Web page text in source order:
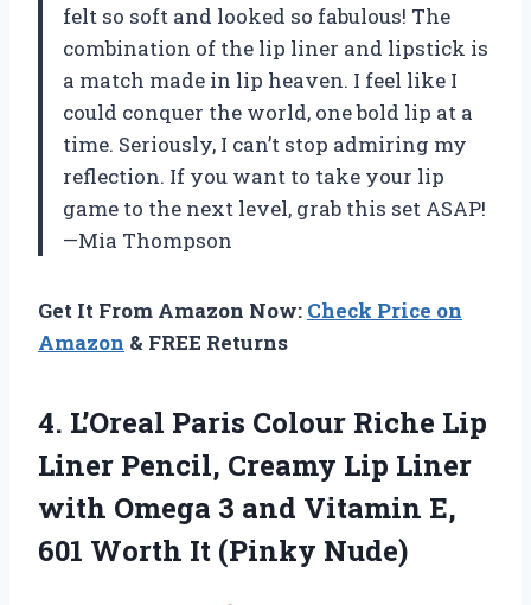
felt so soft and looked so fabulous! The
combination of the lip liner and lipstick is
a match made in lip heaven. I feel like I
could conquer the world, one bold lip at a
time. Seriously, I can’t stop admiring my
reflection. If you want to take your lip
game to the next level, grab this set ASAP!
—Mia Thompson
Get It From Amazon Now: Check Price on
Amazon & FREE Returns
4. L’Oreal Paris Colour Riche Lip
Liner Pencil, Creamy Lip Liner
with Omega 3 and Vitamin E,
601 Worth It (Pinky Nude)